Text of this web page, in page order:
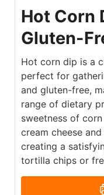
Hot Corn
Gluten-
Hot corn dip is a
perfect for
and gluten-free,
range of dietary
sweetness of
cream cheese
creating a
tortilla chips or